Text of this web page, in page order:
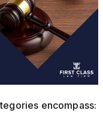
encompass: